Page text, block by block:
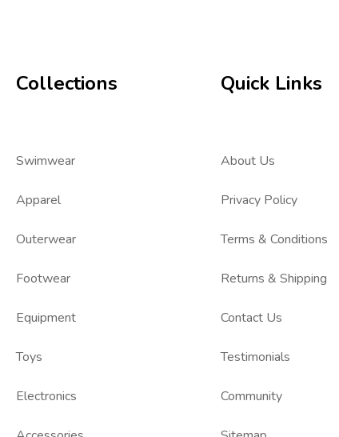
Collections
Swimwear
Apparel
Outerwear
Footwear
Equipment
Toys
Electronics
Quick Links
About Us
Privacy Policy
Terms & Conditions
Returns & Shipping
Contact Us
Testimonials
Community